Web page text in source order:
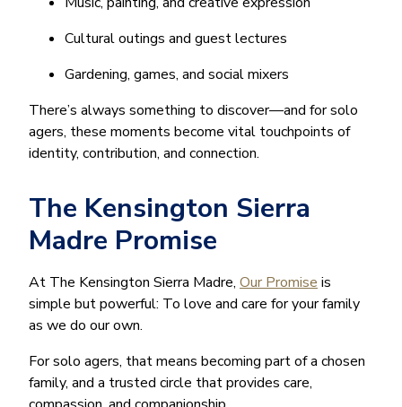
Cultural outings and guest lectures
Gardening, games, and social mixers
There’s always something to discover—and for solo
agers, these moments become vital touchpoints of
identity, contribution, and connection.
The Kensington Sierra
Madre Promise
At The Kensington Sierra Madre, Our Promise is
simple but powerful: To love and care for your family
as we do our own.
For solo agers, that means becoming part of a chosen
family, and a trusted circle that provides care,